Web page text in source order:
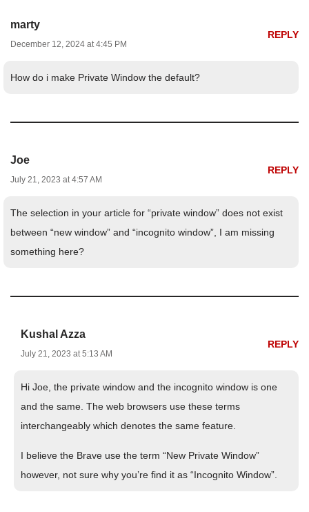
marty
December 12, 2024 at 4:45 PM
REPLY
How do i make Private Window the default?
Joe
July 21, 2023 at 4:57 AM
REPLY
The selection in your article for “private window” does not exist
between “new window” and “incognito window”, I am missing
something here?
Kushal Azza
July 21, 2023 at 5:13 AM
REPLY
Hi Joe, the private window and the incognito window is one
and the same. The web browsers use these terms
interchangeably which denotes the same feature.
I believe the Brave use the term “New Private Window”
however, not sure why you’re find it as “Incognito Window”.